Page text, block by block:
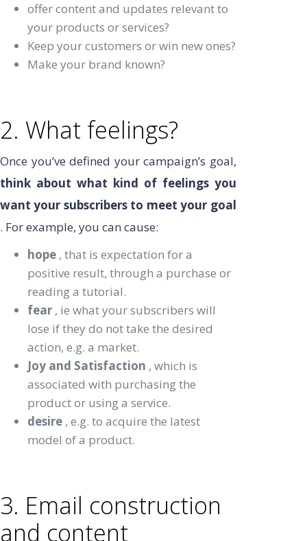
offer content and updates relevant to
your products or services?
Keep your customers or win new ones?
Make your brand known?
2. What feelings?
Once you’ve defined your campaign’s goal,
think about what kind of feelings you
want your subscribers to meet your goal
. For example, you can cause:
hope , that is expectation for a
positive result, through a purchase or
reading a tutorial.
fear , ie what your subscribers will
lose if they do not take the desired
action, e.g. a market.
Joy and Satisfaction , which is
associated with purchasing the
product or using a service.
desire , e.g. to acquire the latest
model of a product.
3. Email construction
and content